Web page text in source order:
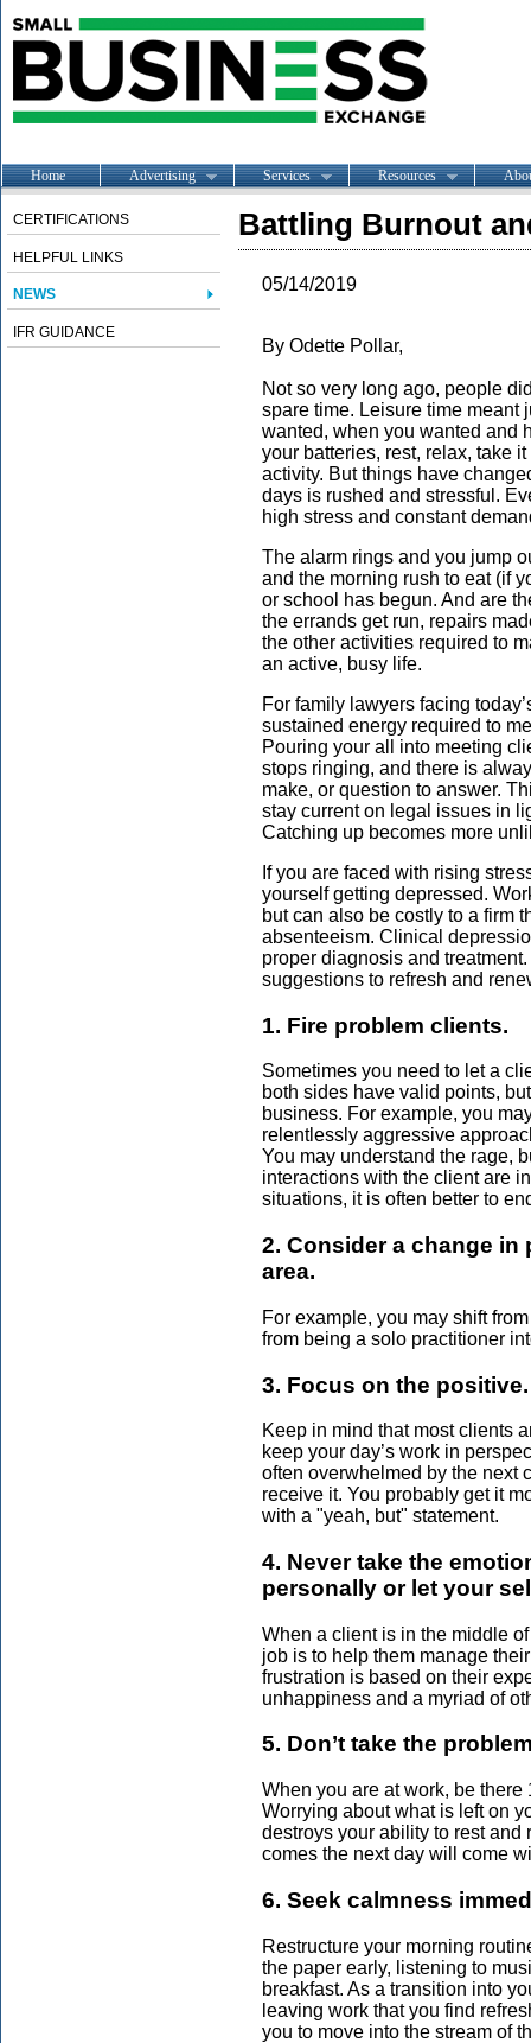
Home Advertising Services Resources
CERTIFICATIONS
HELPFUL LINKS
NEWS
IFR GUIDANCE
Battling Burnout
05/14/2019
By Odette Pollar,
Not so very long ago, people
spare time. Leisure time meant
wanted, when you wanted and
your batteries, rest, relax, take
activity. But things have
days is rushed and stressful.
high stress and constant
The alarm rings and you jump
and the morning rush to eat (if
or school has begun. And are
the errands get run, repairs
the other activities required to
an active, busy life.
For family lawyers facing
sustained energy required to
Pouring your all into meeting
stops ringing, and there is
make, or question to answer.
stay current on legal issues in
Catching up becomes more
If you are faced with rising
yourself getting depressed.
but can also be costly to a firm
absenteeism. Clinical
proper diagnosis and
suggestions to refresh and
1. Fire problem clients.
Sometimes you need to let a
both sides have valid points,
business. For example, you
relentlessly aggressive
You may understand the rage,
interactions with the client are
situations, it is often better to
2. Consider a change
area.
For example, you may shift
from being a solo practitioner
3. Focus on the positive.
Keep in mind that most clients
keep your day’s work in
often overwhelmed by the next
receive it. You probably get it
with a "yeah, but" statement.
4. Never take the
personally or let your
When a client is in the middle
job is to help them manage
frustration is based on their
unhappiness and a myriad of
5. Don’t take the
When you are at work, be
Worrying about what is left on
destroys your ability to rest and
comes the next day will come
6. Seek calmness
Restructure your morning
the paper early, listening to
breakfast. As a transition into
leaving work that you find
you to move into the stream of